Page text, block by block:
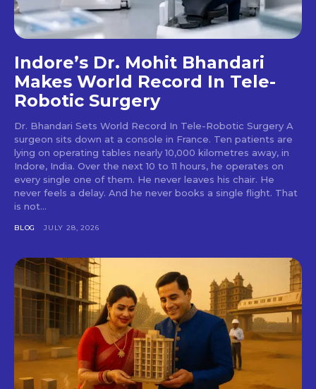
Indore’s Dr. Mohit Bhandari
Makes World Record In Tele-
Robotic Surgery
Dr. Bhandari Sets World Record In Tele-Robotic Surgery A
surgeon sits down at a console in France. Ten patients are
lying on operating tables nearly 10,000 kilometres away, in
Indore, India. Over the next 10 to 11 hours, he operates on
every single one of them. He never leaves his chair. He
never feels a delay. And he never books a single flight. That
is not...
BLOG JULY 28, 2026